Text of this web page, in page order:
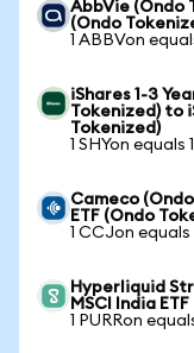
AbbVie (Ondo
(Ondo
1 ABBVon
iShares 1-3
Tokenized) to
Tokenized)
1 SHYon equals
Cameco
ETF (Ondo
1 CCJon
Hyperliquid
MSCI India
1 PURRon